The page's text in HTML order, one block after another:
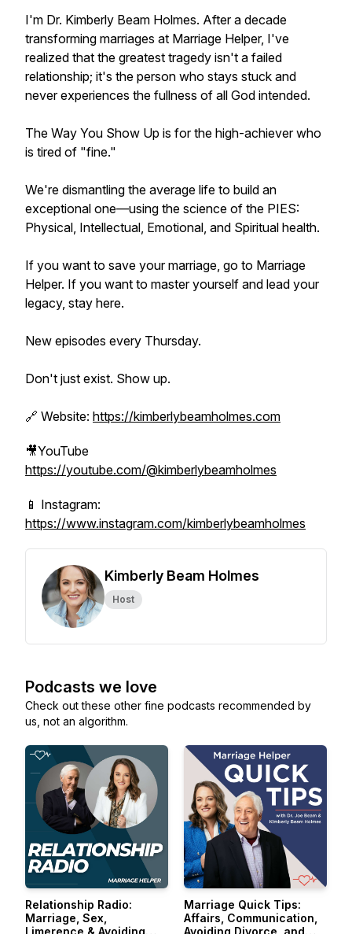
I'm Dr. Kimberly Beam Holmes. After a decade
transforming marriages at Marriage Helper, I've
realized that the greatest tragedy isn't a failed
relationship; it's the person who stays stuck and
never experiences the fullness of all God intended.
The Way You Show Up is for the high-achiever who
is tired of "fine."
We're dismantling the average life to build an
exceptional one—using the science of the PIES:
Physical, Intellectual, Emotional, and Spiritual health.
If you want to save your marriage, go to Marriage
Helper. If you want to master yourself and lead your
legacy, stay here.
New episodes every Thursday.
Don't just exist. Show up.
🔗 Website: https://kimberlybeamholmes.com
🎥YouTube
https://youtube.com/@kimberlybeamholmes
📱 Instagram:
https://www.instagram.com/kimberlybeamholmes
Kimberly Beam Holmes
Host
Podcasts we love
Check out these other fine podcasts recommended by
us, not an algorithm.
Relationship Radio:
Marriage, Sex,
Limerence & Avoiding
Marriage Quick Tips:
Affairs, Communication,
Avoiding Divorce, and